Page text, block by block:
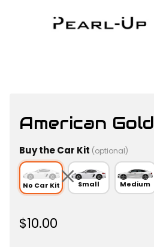
American Gold
Buy the Car Kit (optional)
No Car Kit Small Medium
R
$10.00